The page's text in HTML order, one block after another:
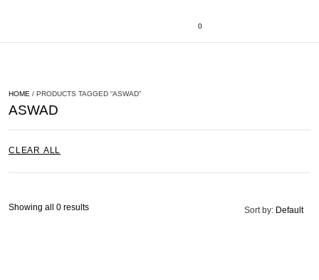
0
HOME / PRODUCTS TAGGED “ASWAD”
ASWAD
CLEAR ALL
Sort by: Default
Showing all 0 results